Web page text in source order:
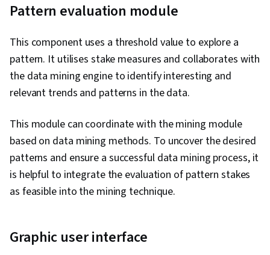
Pattern evaluation module
This component uses a threshold value to explore a
pattern. It utilises stake measures and collaborates with
the data mining engine to identify interesting and
relevant trends and patterns in the data.
This module can coordinate with the mining module
based on data mining methods. To uncover the desired
patterns and ensure a successful data mining process, it
is helpful to integrate the evaluation of pattern stakes
as feasible into the mining technique.
Graphic user interface